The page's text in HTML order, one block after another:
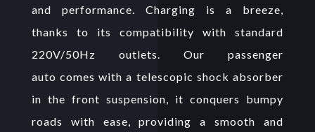
and performance. Charging is a breeze,
thanks to its compatibility with standard
220V/50Hz outlets. Ourpassenger
auto comes with a telescopic shock absorber
in the front suspension, it conquers bumpy
roads with ease, providing a smooth and